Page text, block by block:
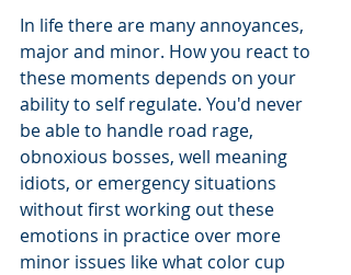
In life there are many annoyances,
major and minor. How you react to
these moments depends on your
ability to self regulate. You'd never
be able to handle road rage,
obnoxious bosses, well meaning
idiots, or emergency situations
without first working out these
emotions in practice over more
minor issues like what color cup